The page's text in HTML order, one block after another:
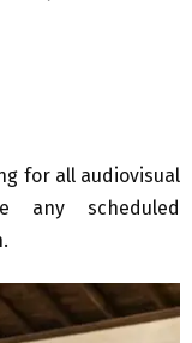
for all audiovisual
any scheduled